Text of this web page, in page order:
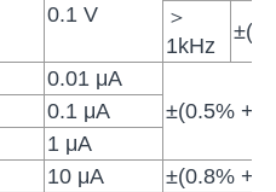
0.1 V
＞
1kHz
0.01 μA
±(0.5% +
0.1 μA
1 μA
10 μA
±(0.8% +